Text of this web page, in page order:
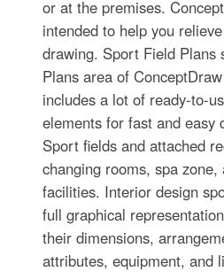
or at the premises.
intended to help you
drawing. Sport Field Plans
Plans area of
includes a lot of ready-to-
elements for fast and easy
Sport fields and attached
changing rooms, spa
facilities. Interior design
full graphical
their dimensions,
attributes, equipment, and